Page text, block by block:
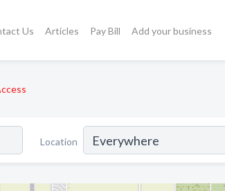
Us Articles Pay Bill Add your business
Location